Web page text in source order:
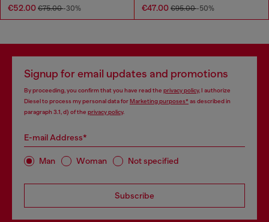
€52.00 €75.00-30% €47.00 €95.00-50%
Signup for email updates and promotions
By proceeding, you confirm that you have read the privacy policy, I authorize
Diesel to process my personal data forMarketing purposes*as described in
paragraph 3.1, d) of the privacy policy.
E-mail Address*
Man Woman Not specified
Subscribe